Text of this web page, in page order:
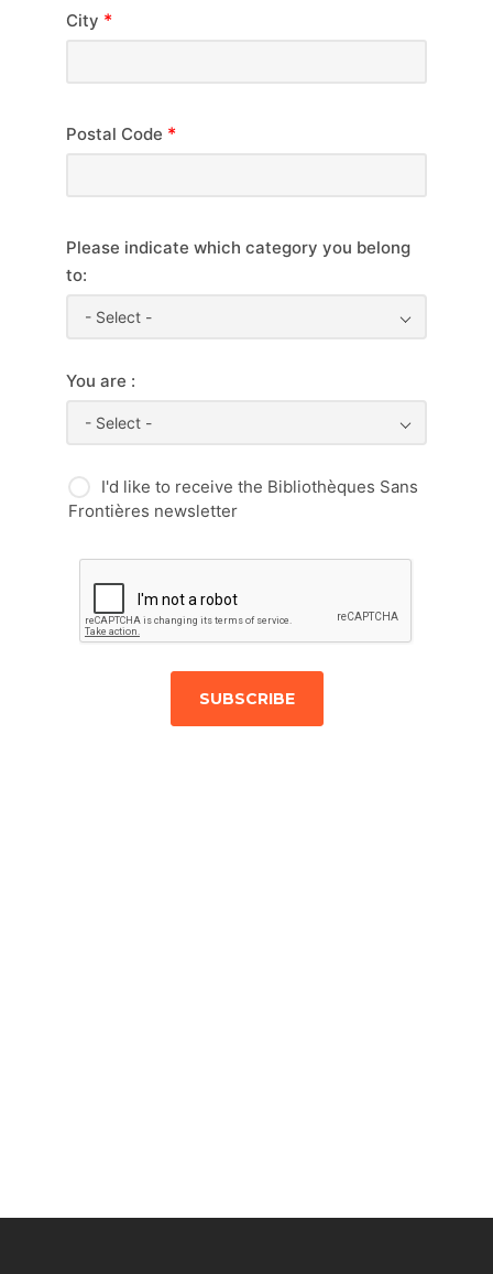
City *
Postal Code *
Please indicate which category you belong
to:
- Select -
You are :
- Select -
I'd like to receive the Bibliothèques Sans
Frontières newsletter